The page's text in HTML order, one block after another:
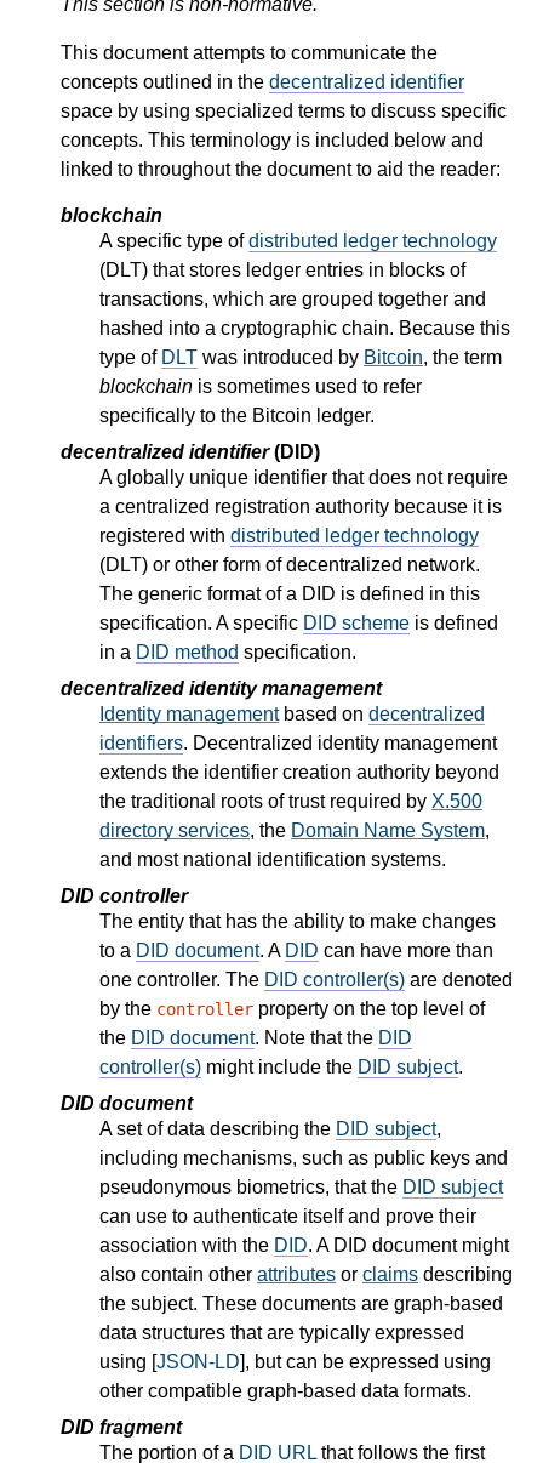
This section is non-normative.
This document attempts to communicate the
concepts outlined in the decentralized identifier
space by using specialized terms to discuss specific
concepts. This terminology is included below and
linked to throughout the document to aid the reader:
blockchain
A specific type ofdistributed ledger technology
(DLT) that stores ledger entries in blocks of
transactions, which are grouped together and
hashed into a cryptographic chain. Because this
type of DLT was introduced by Bitcoin, the term
blockchain is sometimes used to refer
specifically to the Bitcoin ledger.
decentralized identifier(DID)
A globally unique identifier that does not require
a centralized registration authority because it is
registered with distributed ledger technology
(DLT) or other form of decentralized network.
The generic format of a DID is defined in this
specification. A specific DID scheme is defined
in a DID method specification.
decentralized identity management
Identity managementbased on decentralized
identifiers. Decentralized identity management
extends the identifier creation authority beyond
the traditional roots of trust required by X.500
directory services, the Domain Name System,
and most national identification systems.
DID controller
The entity that has the ability to make changes
to a DID document. A DID can have more than
one controller. The DID controller(s) are denoted
by the controller property on the top level of
the DID document. Note that the DID
controller(s) might include the DID subject.
DID document
A set of data describing the DID subject,
including mechanisms, such as public keys and
pseudonymous biometrics, that the DID subject
can use to authenticate itself and prove their
association with the DID. A DID document might
also contain other attributes or claims describing
the subject. These documents are graph-based
data structures that are typically expressed
using [JSON-LD], but can be expressed using
other compatible graph-based data formats.
DID fragment
The portion of a DID URL that follows the first